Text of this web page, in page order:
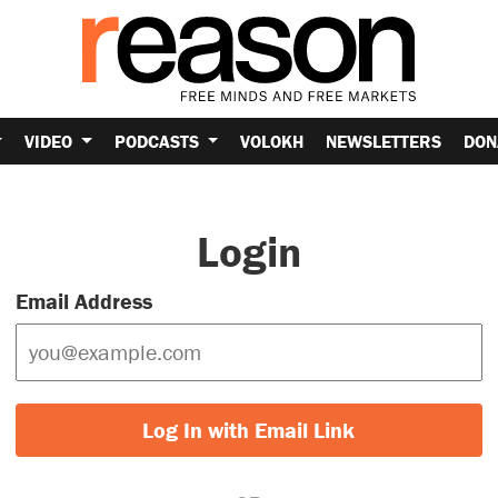
VIDEO PODCASTS VOLOKH NEWSLETTERS
Login
Email Address
Log In with Email Link